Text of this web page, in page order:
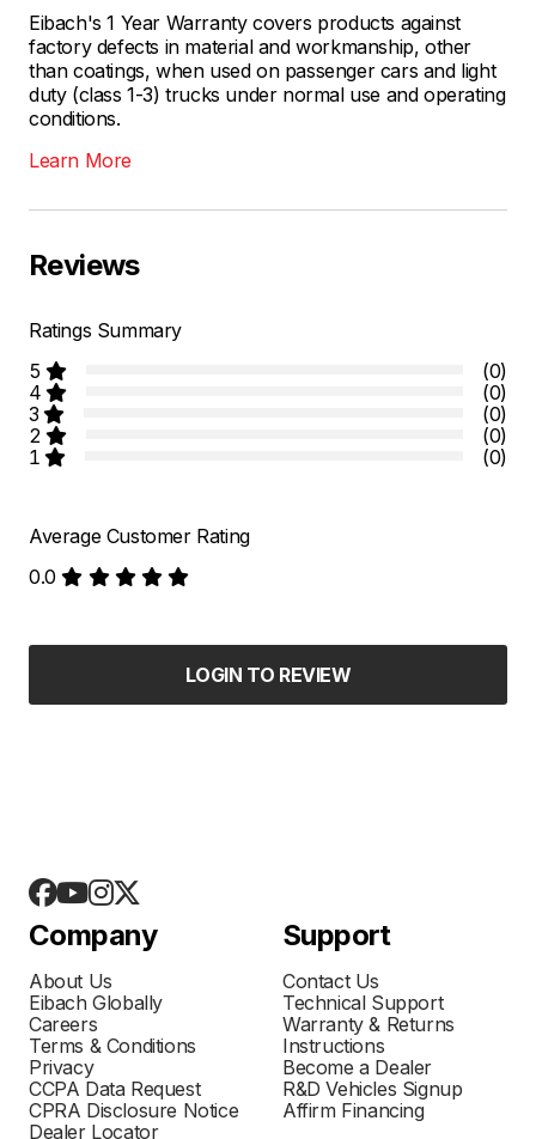
Eibach's 1 Year Warranty covers products against
factory defects in material and workmanship, other
than coatings, when used on passenger cars and light
duty (class 1-3) trucks under normal use and operating
conditions.
Learn More
Reviews
Ratings Summary
5
(0)
4
(0)
3
(0)
2
(0)
1
(0)
Average Customer Rating
0.0
LOGIN TO REVIEW
Company
About Us
Eibach Globally
Careers
Terms & Conditions
Privacy
CCPA Data Request
CPRA Disclosure Notice
Dealer Locator
Support
Contact Us
Technical Support
Warranty & Returns
Instructions
Become a Dealer
R&D Vehicles Signup
Affirm Financing